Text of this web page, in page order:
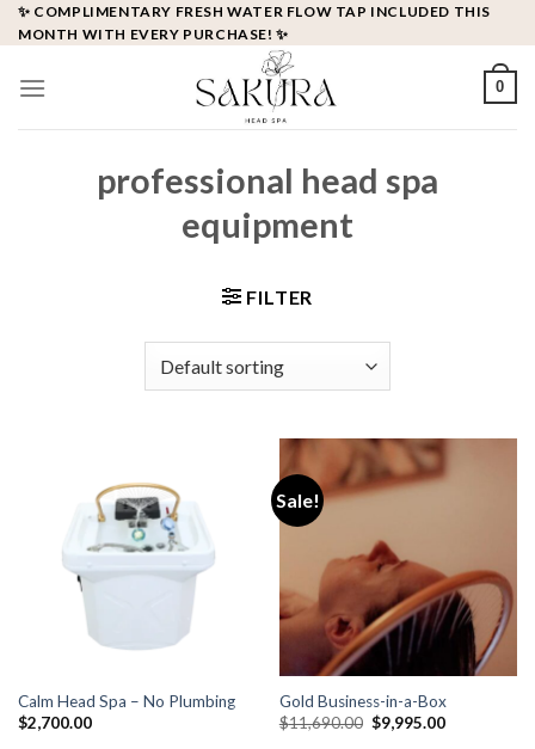
Skip
to
✨ COMPLIMENTARY FRESH WATER FLOW TAP INCLUDED THIS
MONTH WITH EVERY PURCHASE! ✨
0
professional head spa
equipment
FILTER
Calm Head Spa – No Plumbing
$2,700.00
Sale!
Gold Business-in-a-Box
$11,690.00 Original
price
$9,995.00Current